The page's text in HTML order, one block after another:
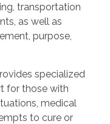
transportation
as well as
purpose,
specialized
for those with
medical
to cure or